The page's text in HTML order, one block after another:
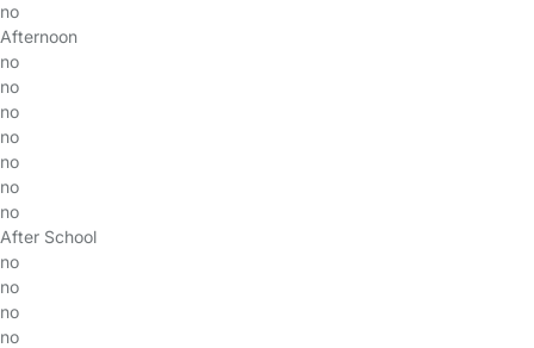
no
Afternoon
no
no
no
no
no
no
no
After School
no
no
no
no